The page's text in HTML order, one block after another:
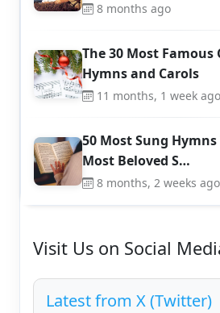
8 months ago
The 30 Most Famous
Hymns and Carols
11 months, 1 week ago
50 Most Sung
Most Beloved S…
8 months, 2 weeks ago
Visit Us on Social
Latest from X (Twitter)